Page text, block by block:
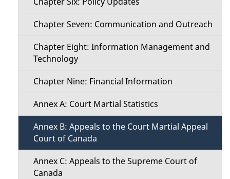
Chapter Seven: Communication and Outreach
Chapter Eight: Information Management and
Technology
Chapter Nine: Financial Information
Annex A: Court Martial Statistics
Annex B: Appeals to the Court Martial Appeal
Court of Canada
Annex C: Appeals to the Supreme Court of
Canada